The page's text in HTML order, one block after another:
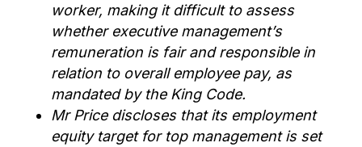
worker, making it difficult to assess
whether executive management’s
remuneration is fair and responsible in
relation to overall employee pay, as
mandated by the King Code.
Mr Price disclosesthat itsemployment
equity target for top management is set